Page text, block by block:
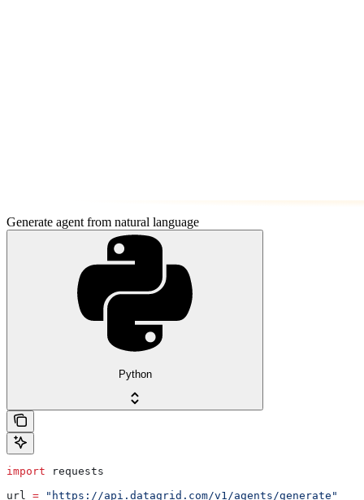
Generate agent from natural language
Python
import requests
url = "https://api.datagrid.com/v1/agents/generate"